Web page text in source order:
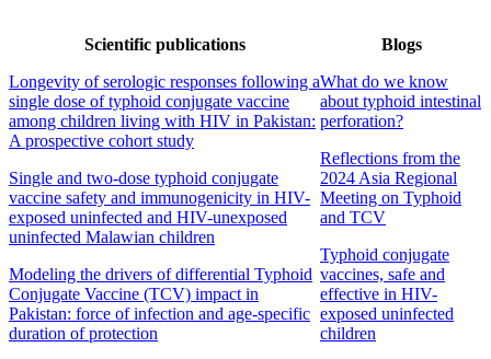
Scientific publications
Blogs
Longevity of serologic responses following a
single dose of typhoid conjugate vaccine
among children living with HIV in Pakistan:
A prospective cohort study
Single and two-dose typhoid conjugate
vaccine safety and immunogenicity in HIV-
exposed uninfected and HIV-unexposed
uninfected Malawian children
Modeling the drivers of differential Typhoid
Conjugate Vaccine (TCV) impact in
Pakistan: force of infection and age-specific
duration of protection
What do we know
about typhoid intestinal
perforation?
Reflections from the
2024 Asia Regional
Meeting on Typhoid
and TCV
Typhoid conjugate
vaccines, safe and
effective in HIV-
exposed uninfected
children